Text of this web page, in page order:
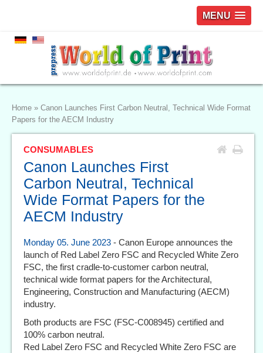
MENU
Home » Canon Launches First Carbon Neutral, Technical Wide Format
Papers for the AECM Industry
CONSUMABLES
Canon Launches First
Carbon Neutral, Technical
Wide Format Papers for the
AECM Industry
Monday 05. June 2023 - Canon Europe announces the
launch of Red Label Zero FSC and Recycled White Zero
FSC, the first cradle-to-customer carbon neutral,
technical wide format papers for the Architectural,
Engineering, Construction and Manufacturing (AECM)
industry.
Both products are FSC (FSC-C008945) certified and
100% carbon neutral.
Red Label Zero FSC and Recycled White Zero FSC are